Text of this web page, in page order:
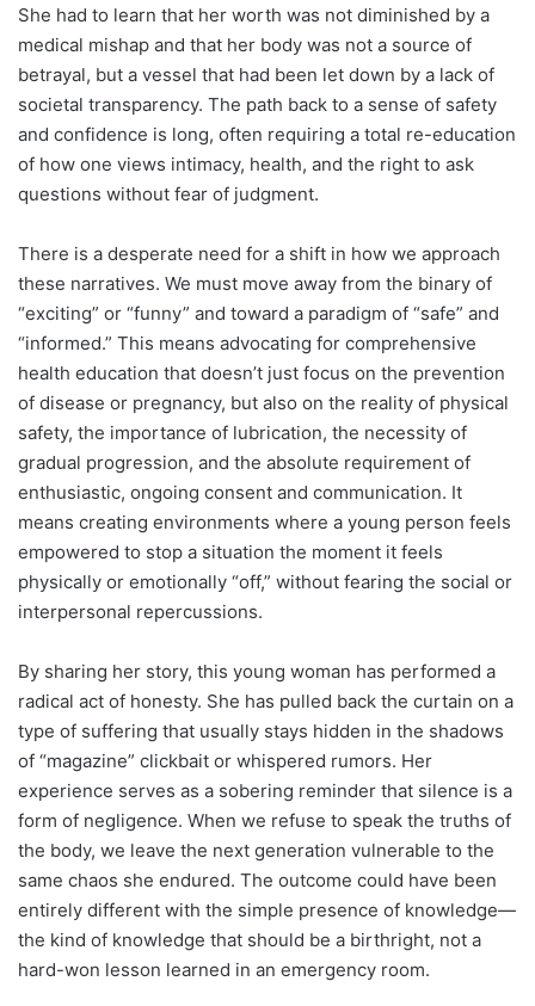
She had to learn that her worth was not diminished by a
medical mishap and that her body was not a source of
betrayal, but a vessel that had been let down by a lack of
societal transparency. The path back to a sense of safety
and confidence is long, often requiring a total re-education
of how one views intimacy, health, and the right to ask
questions without fear of judgment.
There is a desperate need for a shift in how we approach
these narratives. We must move away from the binary of
“exciting” or “funny” and toward a paradigm of “safe” and
“informed.” This means advocating for comprehensive
health education that doesn’t just focus on the prevention
of disease or pregnancy, but also on the reality of physical
safety, the importance of lubrication, the necessity of
gradual progression, and the absolute requirement of
enthusiastic, ongoing consent and communication. It
means creating environments where a young person feels
empowered to stop a situation the moment it feels
physically or emotionally “off,” without fearing the social or
interpersonal repercussions.
By sharing her story, this young woman has performed a
radical act of honesty. She has pulled back the curtain on a
type of suffering that usually stays hidden in the shadows
of “magazine” clickbait or whispered rumors. Her
experience serves as a sobering reminder that silence is a
form of negligence. When we refuse to speak the truths of
the body, we leave the next generation vulnerable to the
same chaos she endured. The outcome could have been
entirely different with the simple presence of knowledge—
the kind of knowledge that should be a birthright, not a
hard-won lesson learned in an emergency room.